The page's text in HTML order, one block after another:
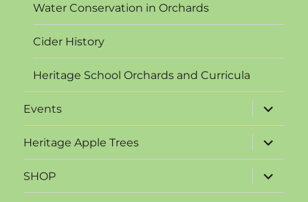
Water Conservation in Orchards
Cider History
Heritage School Orchards and Curricula
Events
expand
child
menu
Heritage Apple Trees
expand
child
menu
SHOP
expand
child
menu